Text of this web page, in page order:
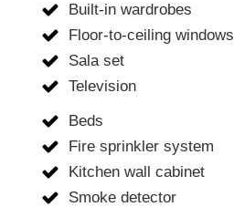
Built-in wardrobes
Floor-to-ceiling windows
Sala set
Television
Beds
Fire sprinkler system
Kitchen wall cabinet
Smoke detector